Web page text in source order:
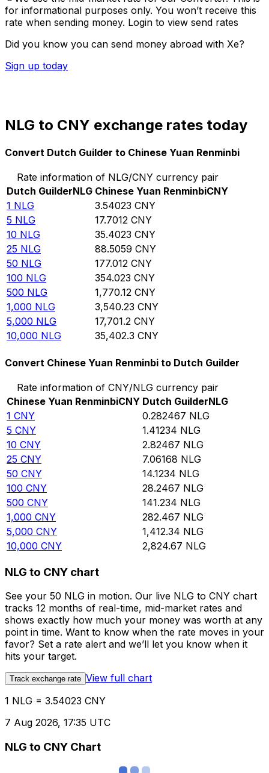
for informational purposes only. You won’t receive this
rate when sending money. Login to view send rates
Did you know you can send money abroad with Xe?
Sign up today
NLG to CNY exchange rates today
Convert Dutch Guilder to Chinese Yuan Renminbi
Rate information of NLG/CNY currency pair
Dutch GuilderNLG Chinese Yuan RenminbiCNY
1 NLG 3.54023 CNY
5 NLG 17.7012 CNY
10 NLG 35.4023 CNY
25 NLG 88.5059 CNY
50 NLG 177.012 CNY
100 NLG 354.023 CNY
500 NLG 1,770.12 CNY
1,000 NLG 3,540.23 CNY
5,000 NLG 17,701.2 CNY
10,000 NLG 35,402.3 CNY
Convert Chinese Yuan Renminbi to Dutch Guilder
Rate information of CNY/NLG currency pair
Chinese Yuan RenminbiCNY Dutch GuilderNLG
1 CNY 0.282467 NLG
5 CNY 1.41234 NLG
10 CNY 2.82467 NLG
25 CNY 7.06168 NLG
50 CNY 14.1234 NLG
100 CNY 28.2467 NLG
500 CNY 141.234 NLG
1,000 CNY 282.467 NLG
5,000 CNY 1,412.34 NLG
10,000 CNY 2,824.67 NLG
NLG to CNY chart
See your 50 NLG in motion. Our live NLG to CNY chart
tracks 12 months of real-time, mid-market rates and
shows exactly how much your money was worth at any
point in time. Want to know when the rate moves in your
favor? Set a rate alert and we’ll let you know when it
hits your target.
Track exchange rate View full chart
1 NLG = 3.54023 CNY
7 Aug 2026, 17:35 UTC
NLG to CNY Chart